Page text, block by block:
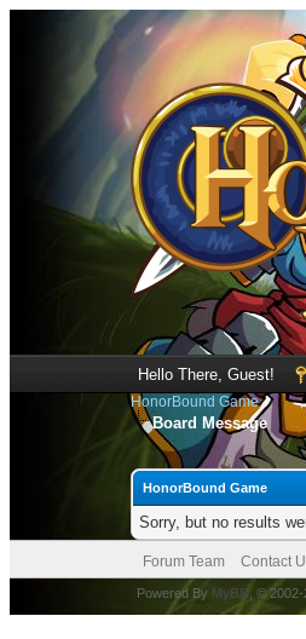
Hello There, Guest!
HonorBound Game
Board Message
HonorBound Game
Sorry, but no results
Forum Team Contact
Powered By MyBB , ©